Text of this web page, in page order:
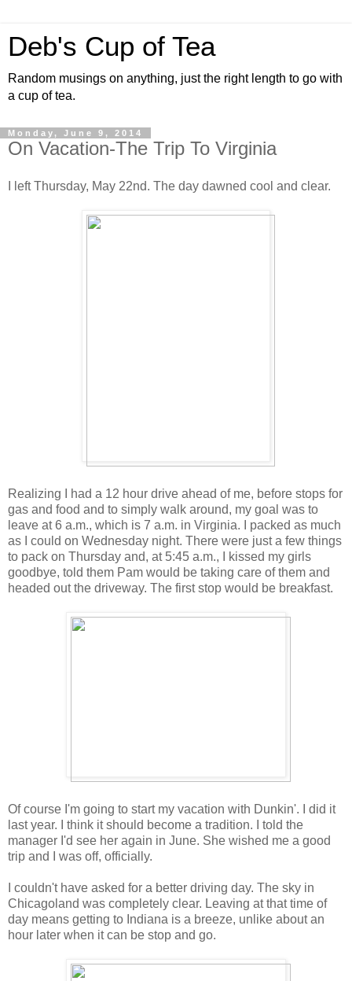
Deb's Cup of Tea
Random musings on anything, just the right length to go with
a cup of tea.
Monday, June 9, 2014
On Vacation-The Trip To Virginia
I left Thursday, May 22nd. The day dawned cool and clear.
Realizing I had a 12 hour drive ahead of me, before stops for
gas and food and to simply walk around, my goal was to
leave at 6 a.m., which is 7 a.m. in Virginia. I packed as much
as I could on Wednesday night. There were just a few things
to pack on Thursday and, at 5:45 a.m., I kissed my girls
goodbye, told them Pam would be taking care of them and
headed out the driveway. The first stop would be breakfast.
Of course I'm going to start my vacation with Dunkin'. I did it
last year. I think it should become a tradition. I told the
manager I'd see her again in June. She wished me a good
trip and I was off, officially.
I couldn't have asked for a better driving day. The sky in
Chicagoland was completely clear. Leaving at that time of
day means getting to Indiana is a breeze, unlike about an
hour later when it can be stop and go.